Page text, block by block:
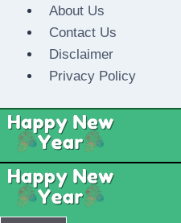
content
About Us
Contact Us
Disclaimer
Privacy Policy